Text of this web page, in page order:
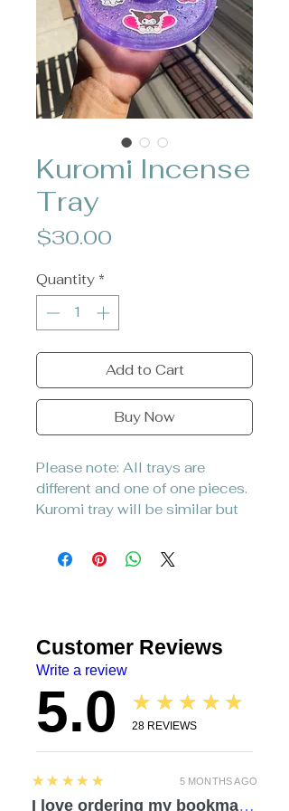
Kuromi Incense
Tray
$30.00
Quantity *
Add to Cart
Buy Now
Please note: All trays are
different and one of one pieces.
Kuromi tray will be similar but
Customer Reviews
Write a review
5.0 ★★★★★
28 REVIEWS
5 MONTHS AGO
5
★★★★★
I love ordering my bookmarks here! I also bought a compact travel rolling tray. Chelsea is so attentive and listened to everything I mentioned regarding a custom order. I love how durable the items feel. Everything was made with love and care. I can’t wait to check out the other products!